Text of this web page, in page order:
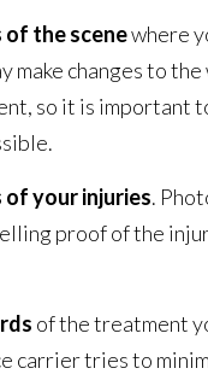
the scenewhere
make changes to
so it is important
your injuries.
proof of the
of the treatment
carrier tries to